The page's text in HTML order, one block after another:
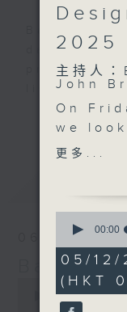
Backchat
daily
listener
every
9.05am -
Have
Listen live
06/08/2026
seconds
00:00
2025
主持人
John
On
we
Kong
will be
the two
更多...
55
0
00:00
05/
(HKT